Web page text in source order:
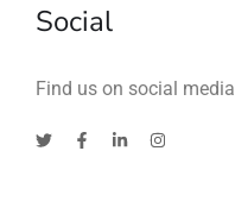
Social
Find us on social media